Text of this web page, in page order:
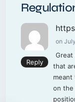
Reply
on
that
meant
on the